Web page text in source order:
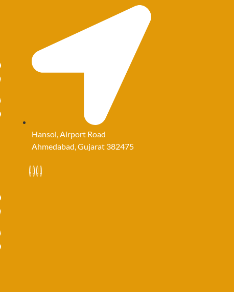
Hansol, Airport Road
Ahmedabad, Gujarat 382475